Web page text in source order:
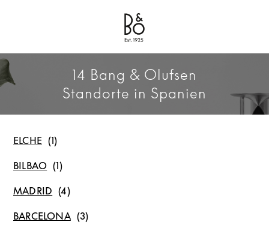
Bang & Olufsen - Exist to Create
Link Opens in New Tab
14 Bang & Olufsen
Standorte in Spanien
ELCHE
BILBAO
MADRID
BARCELONA